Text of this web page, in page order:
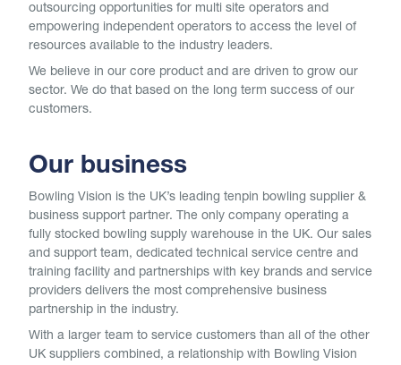
outsourcing opportunities for multi site operators and
empowering independent operators to access the level of
resources available to the industry leaders.
We believe in our core product and are driven to grow our
sector. We do that based on the long term success of our
customers.
Our business
Bowling Vision is the UK’s leading tenpin bowling supplier &
business support partner. The only company operating a
fully stocked bowling supply warehouse in the UK. Our sales
and support team, dedicated technical service centre and
training facility and partnerships with key brands and service
providers delivers the most comprehensive business
partnership in the industry.
With a larger team to service customers than all of the other
UK suppliers combined, a relationship with Bowling Vision